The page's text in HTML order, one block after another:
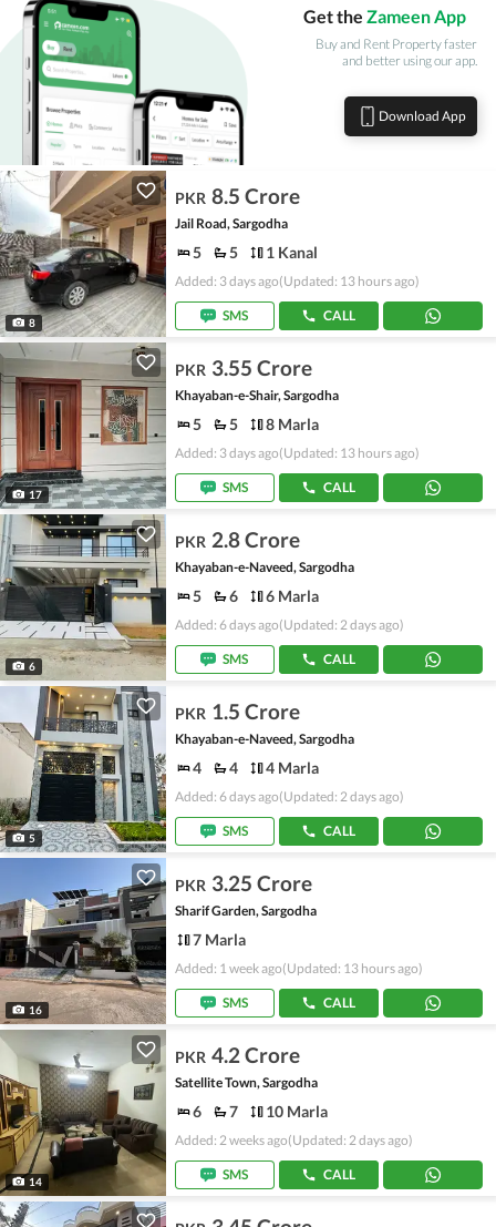
Get the Zameen App
Buy and Rent Property faster
and better using our app.
Download App
8
PKR 8.5 Crore
Jail Road, Sargodha
5 5 1 Kanal
Added: 3 days ago(Updated: 13 hours ago)
SMS CALL
17
PKR 3.55 Crore
Khayaban-e-Shair, Sargodha
5 5 8 Marla
Added: 3 days ago(Updated: 13 hours ago)
SMS CALL
6
PKR 2.8 Crore
Khayaban-e-Naveed, Sargodha
5 6 6 Marla
Added: 6 days ago(Updated: 2 days ago)
SMS CALL
5
PKR 1.5 Crore
Khayaban-e-Naveed, Sargodha
4 4 4 Marla
Added: 6 days ago(Updated: 2 days ago)
SMS CALL
16
PKR 3.25 Crore
Sharif Garden, Sargodha
7 Marla
Added: 1 week ago(Updated: 13 hours ago)
SMS CALL
14
PKR 4.2 Crore
Satellite Town, Sargodha
6 7 10 Marla
Added: 2 weeks ago(Updated: 2 days ago)
SMS CALL